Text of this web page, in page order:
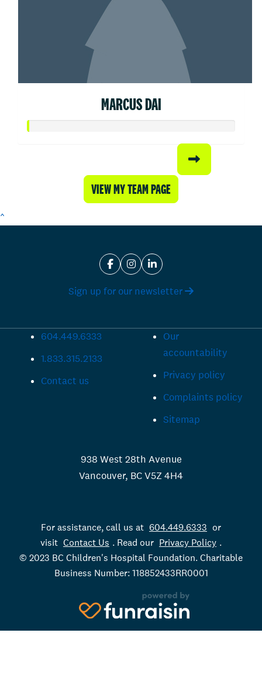
MARCUS DAI
VIEW MY TEAM PAGE
^
Sign up for our newsletter
604.449.6333
1.833.315.2133
Contact us
Our
accountability
Privacy policy
Complaints policy
Sitemap
938 West 28th Avenue
Vancouver, BC V5Z 4H4
For assistance, call us at 604.449.6333 or
visit Contact Us . Read our Privacy Policy .
© 2023 BC Children's Hospital Foundation. Charitable
Business Number: 118852433RR0001